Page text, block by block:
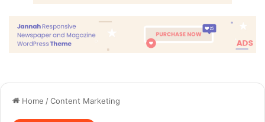
Great things in business are never
done by one person. They’re done
by a team of people.